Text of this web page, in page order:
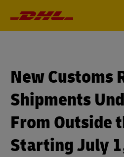
New Customs
Shipments
From Outside
Starting July